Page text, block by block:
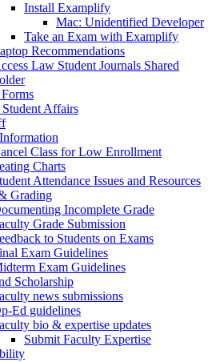
Install Examplify
Mac: Unidentified Developer
Take an Exam with Examplify
Recommendations
Law Student Journals Shared
Affairs
Class for Low Enrollment
Charts
Attendance Issues and Resources
Grading
Incomplete Grade
Grade Submission
to Students on Exams
Exam Guidelines
Exam Guidelines
Scholarship
news submissions
Ed guidelines
bio & expertise updates
Submit Faculty Expertise